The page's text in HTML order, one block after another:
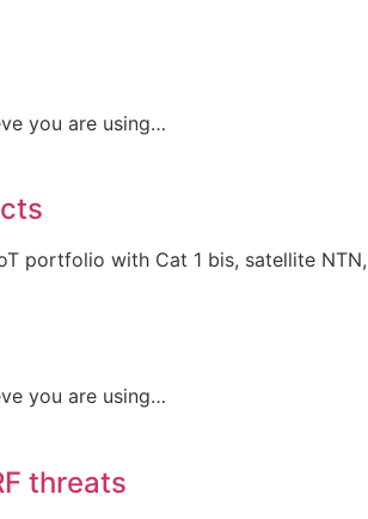
you are using…
portfolio with Cat 1 bis, satellite
you are using…
threats